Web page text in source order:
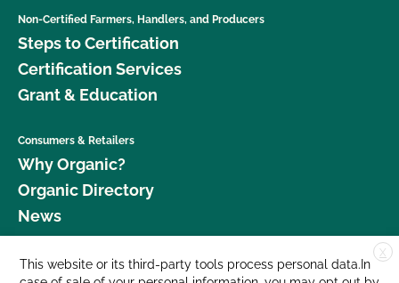
Non-Certified Farmers, Handlers, and Producers
Steps to Certification
Certification Services
Grant & Education
Consumers & Retailers
Why Organic?
Organic Directory
News
Donate
X
This website or its third-party tools process personal data.In